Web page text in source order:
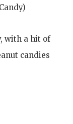
with a hit of
candies